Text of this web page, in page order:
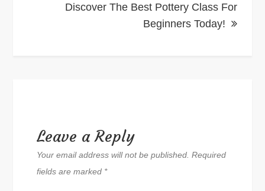
Discover The Best Pottery Class For
Beginners Today!
Leave a Reply
Your email address will not be published. Required
fields are marked *